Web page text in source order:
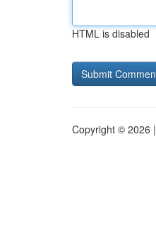
HTML is disabled
Copyright © 2026 |